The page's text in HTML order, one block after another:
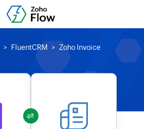
FluentCRM Zoho Invoice